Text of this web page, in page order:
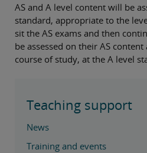
AS and A level content will be
standard, appropriate to the
sit the AS exams and then
be assessed on their AS
course of study, at the A level
Teaching support
News
Training and events